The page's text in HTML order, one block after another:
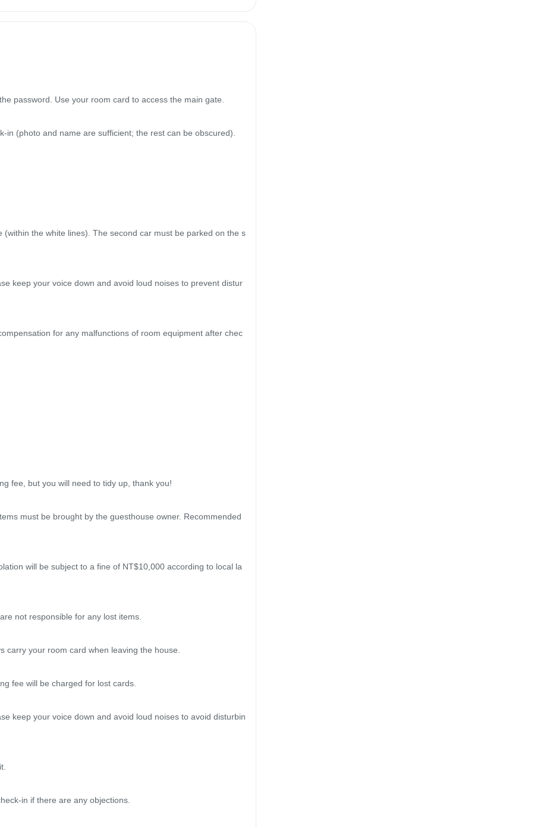
password. Use your room card to access the main gate.
in (photo and name are sufficient; the rest can be obscured).
the white lines). The second car must be parked on the s
keep your voice down and avoid loud noises to prevent distur
for any malfunctions of room equipment after chec
fee, but you will need to tidy up, thank you!
must be brought by the guesthouse owner. Recommended
will be subject to a fine of NT$10,000 according to local la
not responsible for any lost items.
carry your room card when leaving the house.
fee will be charged for lost cards.
keep your voice down and avoid loud noises to avoid disturbin
in if there are any objections.